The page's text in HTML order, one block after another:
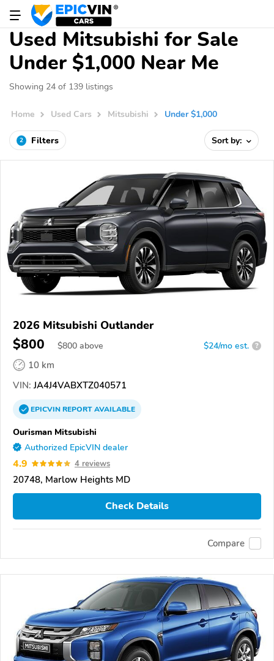
Used Mitsubishi for Sale
Under $1,000 Near Me
Showing 24 of 139 listings
Home Used Cars Mitsubishi Under $1,000
2 Filters Sort by:
2026 Mitsubishi Outlander
$800 $800 above $24/mo est. ?
10 km
VIN: JA4J4VABXTZ040571
EPICVINREPORTAVAILABLE
Ourisman Mitsubishi
Authorized EpicVIN dealer
4.9 4 reviews
20748, Marlow Heights MD
Check Details
Compare